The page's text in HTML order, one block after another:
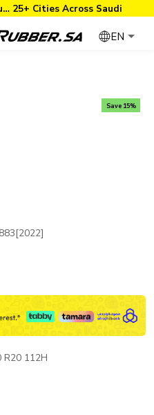
25+ Cities Across Saudi
EN
R20 112H
Save 15%